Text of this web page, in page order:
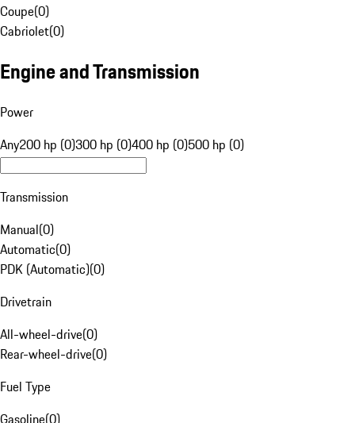
Coupe(0)
Cabriolet(0)
Engine and Transmission
Power
Any200 hp (0)300 hp (0)400 hp (0)500 hp (0)
Transmission
Manual(0)
Automatic(0)
PDK (Automatic)(0)
Drivetrain
All-wheel-drive(0)
Rear-wheel-drive(0)
Fuel Type